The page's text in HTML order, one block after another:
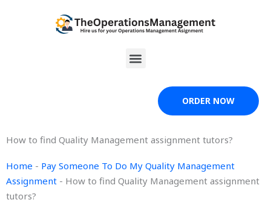
Menu
ORDER NOW
How to find Quality Management assignment tutors?
Home - Pay Someone To Do My Quality Management
Assignment - How to find Quality Management assignment
tutors?